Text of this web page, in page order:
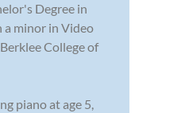
Degree in
a minor in Video
College of
piano at age 5,